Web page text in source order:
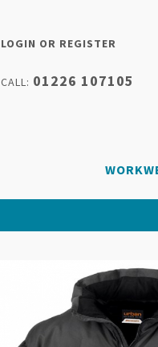
LOGIN OR REGISTER
CALL: 01226 107105